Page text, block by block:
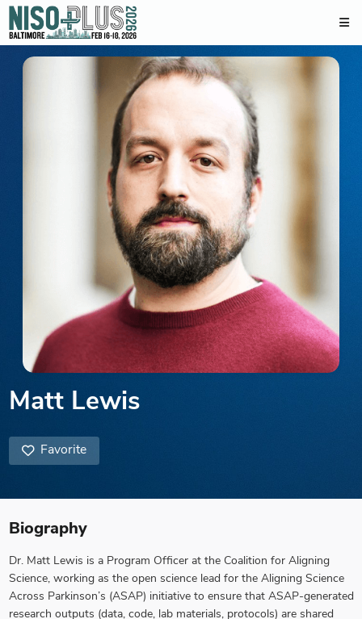
Matt Lewis
Favorite
Biography
Dr. Matt Lewis is a Program Officer at the Coalition for Aligning
Science, working as the open science lead for the Aligning Science
Across Parkinson’s (ASAP) initiative to ensure that ASAP-generated
research outputs (data, code, lab materials, protocols) are shared